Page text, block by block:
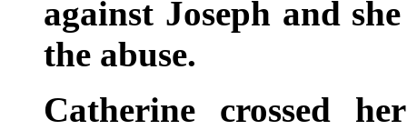
against Joseph and
the abuse.
Catherine crossed